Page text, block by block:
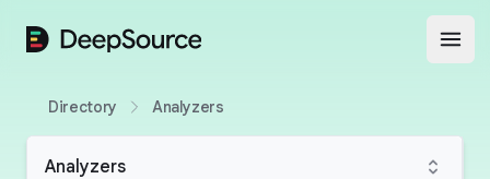
DeepSource
Directory Analyzers
Analyzers